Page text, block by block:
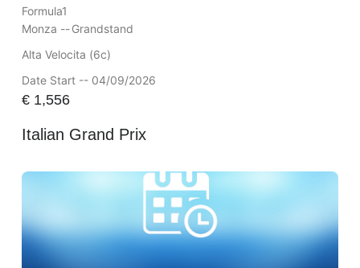
Formula1
Monza --Grandstand
Alta Velocita (6c)
Date Start -- 04/09/2026
€1,556
Italian Grand Prix